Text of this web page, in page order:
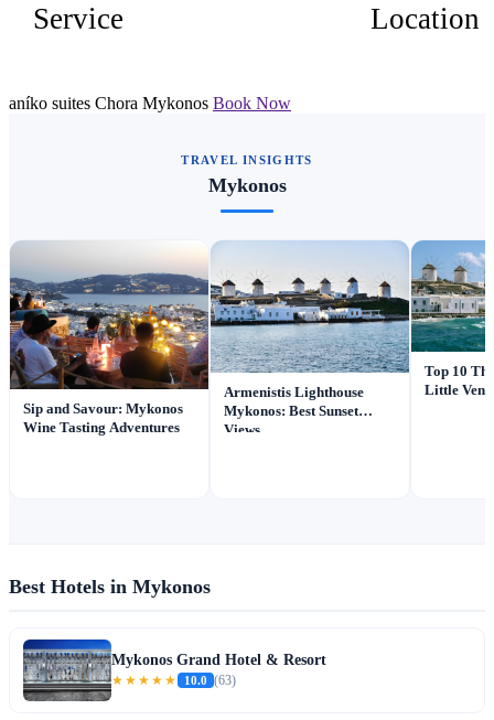
Location
Service
aníko suites Chora Mykonos Book Now
TRAVEL INSIGHTS
Mykonos
Sip and Savour: Mykonos
Wine Tasting Adventures
Armenistis Lighthouse
Mykonos: Best Sunset
Views
Top 10
Little
Best Hotels in Mykonos
Mykonos Grand Hotel & Resort
★★★★★ 10.0 (63)